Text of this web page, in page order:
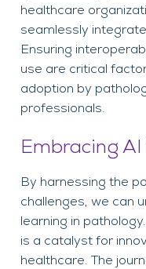
healthcare
seamlessly
Ensuring
use are critical
adoption by
professionals.
Embracing
By harnessing the
challenges, we can
learning in
is a catalyst for
healthcare. The